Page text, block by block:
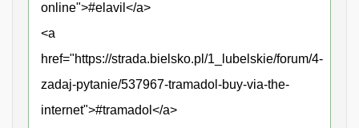
online">#elavil</a>
<a
href="https://strada.bielsko.pl/1_lubelskie/forum/4-
zadaj-pytanie/537967-tramadol-buy-via-the-
internet">#tramadol</a>